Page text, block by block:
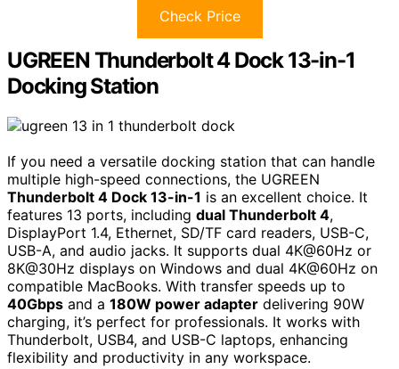
Check Price
UGREEN Thunderbolt 4 Dock 13-in-1
Docking Station
If you need a versatile docking station that can handle
multiple high-speed connections, the UGREEN
Thunderbolt 4 Dock 13-in-1 is an excellent choice. It
features 13 ports, including dual Thunderbolt 4,
DisplayPort 1.4, Ethernet, SD/TF card readers, USB-C,
USB-A, and audio jacks. It supports dual 4K@60Hz or
8K@30Hz displays on Windows and dual 4K@60Hz on
compatible MacBooks. With transfer speeds up to
40Gbps and a 180W power adapter delivering 90W
charging, it’s perfect for professionals. It works with
Thunderbolt, USB4, and USB-C laptops, enhancing
flexibility and productivity in any workspace.